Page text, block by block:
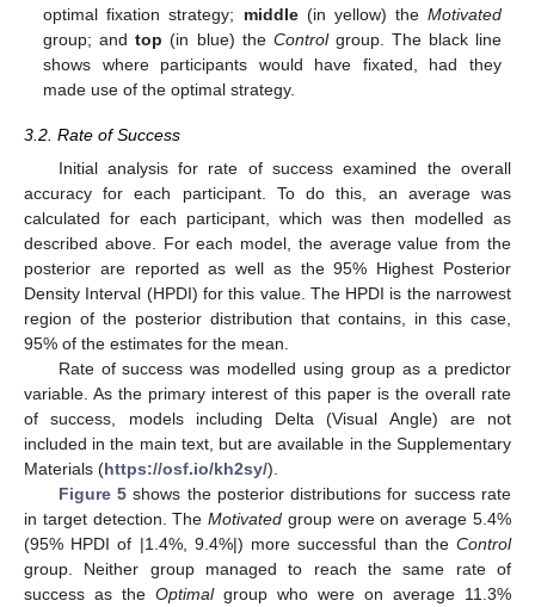
optimal fixation strategy; middle(in yellow) the Motivated
group; andtop (in blue) the Controlgroup. The black line
shows where participants would have fixated, had they
made use of the optimal strategy.
3.2. Rate of Success
Initial analysis for rate of success examined the overall
accuracy for each participant. To do this, an average was
calculated for each participant, which was then modelled as
described above. For each model, the average value from the
posterior are reported as well as the 95% Highest Posterior
Density Interval (HPDI) for this value. The HPDI is the narrowest
region of the posterior distribution that contains, in this case,
95% of the estimates for the mean.
Rate of success was modelled using group as a predictor
variable. As the primary interest of this paper is the overall rate
of success, models including Delta (Visual Angle) are not
included in the main text, but are available in the Supplementary
Materials (https://osf.io/kh2sy/).
Figure 5shows the posterior distributions for success rate
in target detection. TheMotivated group were on average 5.4%
(95% HPDI of |1.4%, 9.4%|) more successful than the Control
group. Neither group managed to reach the same rate of
success as the Optimalgroup who were on average 11.3%